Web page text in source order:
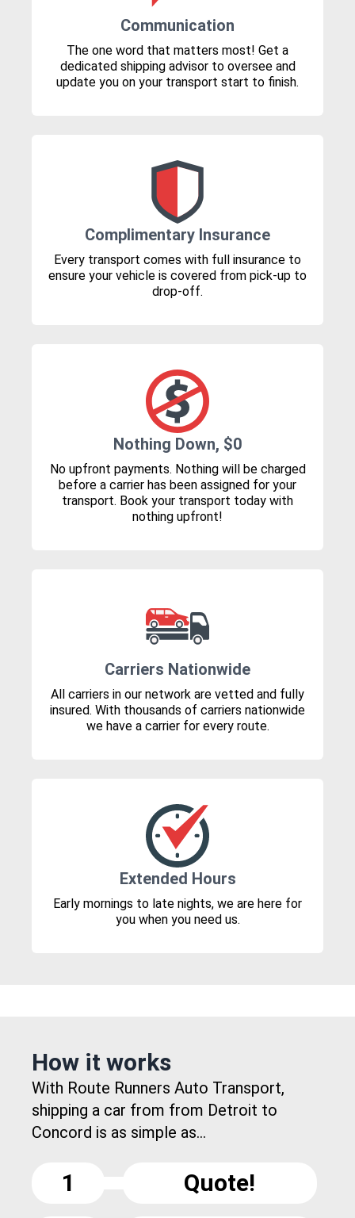
Communication
The one word that matters most! Get a
dedicated shipping advisor to oversee and
update you on your transport start to finish.
Complimentary Insurance
Every transport comes with full insurance to
ensure your vehicle is covered from pick-up to
drop-off.
Nothing Down, $0
No upfront payments. Nothing will be charged
before a carrier has been assigned for your
transport. Book your transport today with
nothing upfront!
Carriers Nationwide
All carriers in our network are vetted and fully
insured. With thousands of carriers nationwide
we have a carrier for every route.
Extended Hours
Early mornings to late nights, we are here for
you when you need us.
How it works
With Route Runners Auto Transport,
shipping a car from from Detroit to
Concord is as simple as...
1
Quote!